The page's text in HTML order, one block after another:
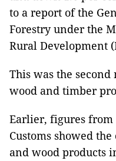
to a report of the
Forestry under the
Rural Development
This was the
wood and timber
Earlier, figures from
Customs showed
and wood products